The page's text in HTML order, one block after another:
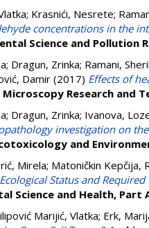
; Krasnići, Nesrete;
concentrations in the
Science and Pollution
; Dragun, Zrinka; Ramani,
Damir (2017) Effects of
Microscopy Research and
; Dragun, Zrinka; Ivanova,
investigation on
and
Mirela; Matoničkin Kepčija,
Status and
Science and Health, Part
Marijić, Vlatka; Erk,